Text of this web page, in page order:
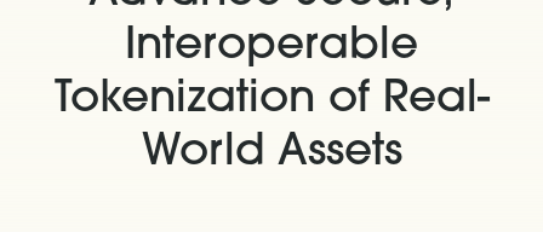
Interoperable
Tokenization of Real-
World Assets